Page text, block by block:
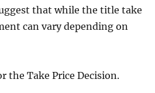
that while the title take
can vary depending on
the Take Price Decision.